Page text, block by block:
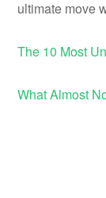
ultimate move
The 10 Most
What Almost